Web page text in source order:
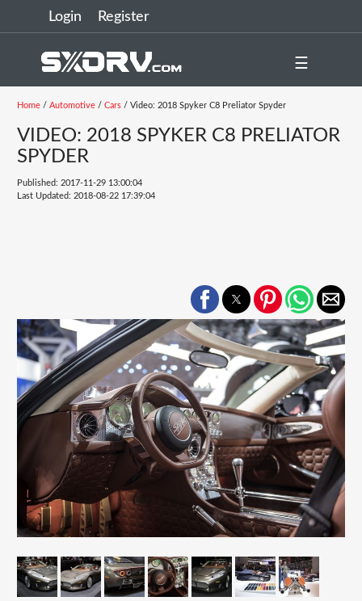
Login Register
☰
Home/ Automotive/ Cars/ Video: 2018 Spyker C8 Preliator Spyder
VIDEO: 2018 SPYKER C8 PRELIATOR
SPYDER
Published: 2017-11-29 13:00:04
Last Updated: 2018-08-22 17:39:04